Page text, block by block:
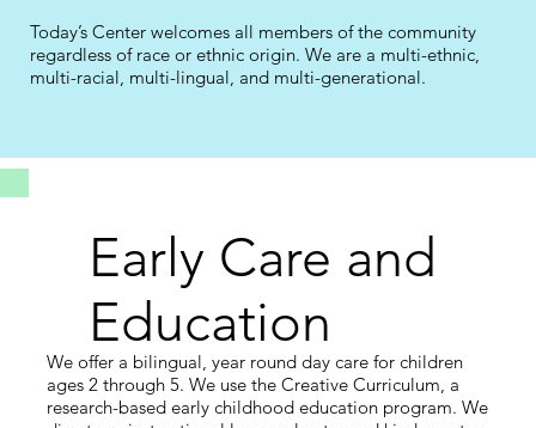
Today’s Center welcomes all members of the community
regardless of race or ethnic origin. We are a multi-ethnic,
multi-racial, multi-lingual, and multi-generational.
Early Care and
Education
We offer a bilingual, year round day care for children
ages 2 through 5. We use the Creative Curriculum, a
research-based early childhood education program. We